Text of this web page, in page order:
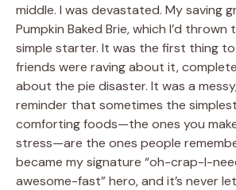
middle. I was devastated. My saving
Pumpkin Baked Brie, which I’d
simple starter. It was the first thing
friends were raving about it,
about the pie disaster. It was a
reminder that sometimes the
comforting foods—the ones you
stress—are the ones people
became my signature “oh-crap-I-
awesome-fast” hero, and it’s never